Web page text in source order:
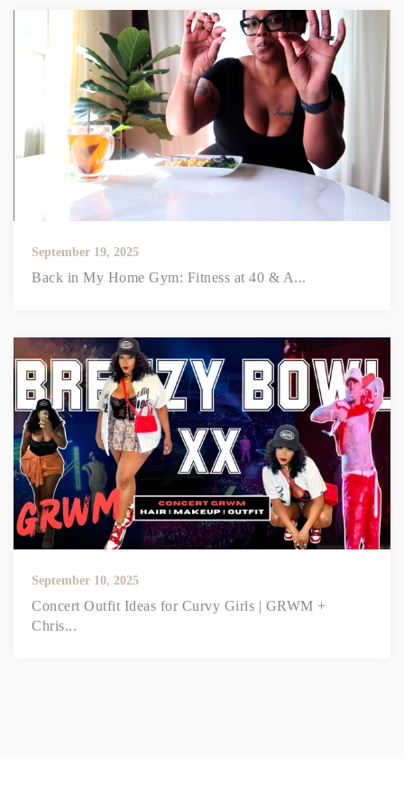
September 19, 2025
Back in My Home Gym: Fitness at 40 & A...
September 10, 2025
Concert Outfit Ideas for Curvy Girls | GRWM +
Chris...